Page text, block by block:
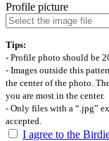
Profile picture
Tips:
- Profile photo should be
- Images outside this
the center of the photo.
you are most in the center.
- Only files with a “.jpg”
accepted.
I agree to the